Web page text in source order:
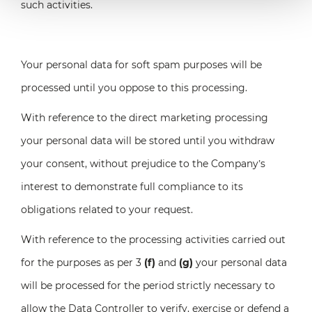
such activities.
Your personal data for soft spam purposes will be
processed until you oppose to this processing.
With reference to the direct marketing processing
your personal data will be stored until you withdraw
your consent, without prejudice to the Company’s
interest to demonstrate full compliance to its
obligations related to your request.
With reference to the processing activities carried out
for the purposes as per 3 (f) and (g) your personal data
will be processed for the period strictly necessary to
allow the Data Controller to verify, exercise or defend a